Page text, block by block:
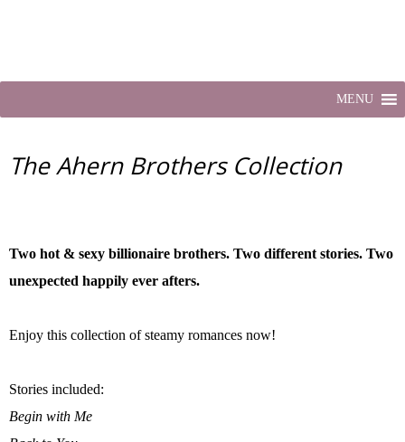
MENU
The Ahern Brothers Collection
Two hot & sexy billionaire brothers. Two different stories. Two
unexpected happily ever afters.
Enjoy this collection of steamy romances now!
Stories included:
Begin with Me